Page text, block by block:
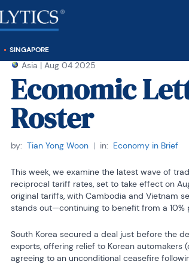
SINGAPORE
Asia | Aug 04 2025
Economic
Roster
by: Tian Yong Woon | in: Economy in Brief
This week, we examine the latest wave of
reciprocal tariff rates, set to take effect on
original tariffs, with Cambodia and Vietnam
stands out—continuing to benefit from a
South Korea secured a deal just before the
exports, offering relief to Korean
agreeing to an unconditional ceasefire